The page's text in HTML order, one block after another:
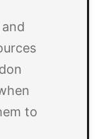
to